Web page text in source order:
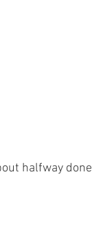
halfway done